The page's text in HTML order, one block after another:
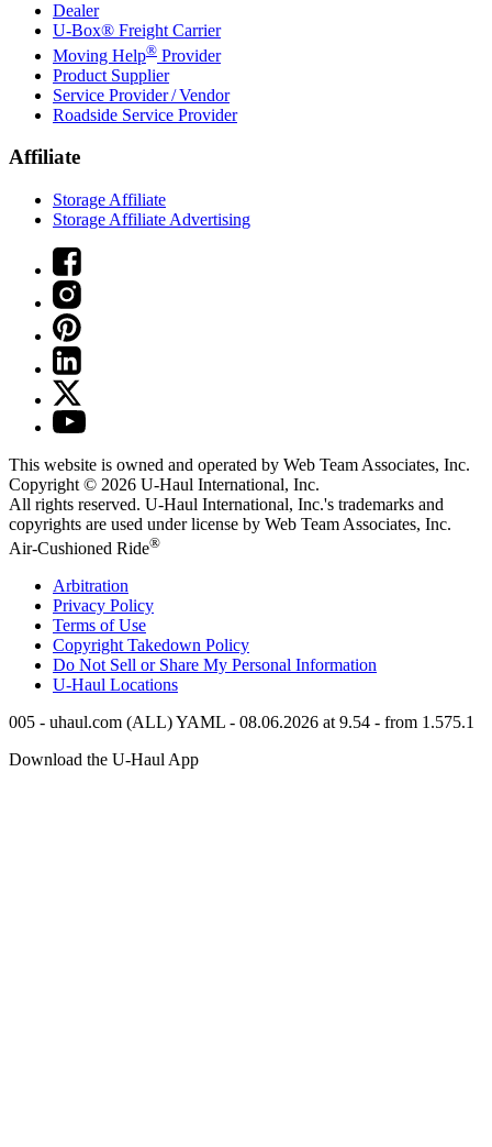
Dealer
U-Box® Freight Carrier
Moving Help® Provider
Product Supplier
Service Provider / Vendor
Roadside Service Provider
Affiliate
Storage Affiliate
Storage Affiliate Advertising
This website is owned and operated by Web Team Associates, Inc.
Copyright © 2026 U-Haul International, Inc.
All rights reserved. U-Haul International, Inc.'s trademarks and
copyrights are used under license by Web Team Associates, Inc.
Air-Cushioned Ride®
Arbitration
Privacy Policy
Terms of Use
Copyright Takedown Policy
Do Not Sell or Share My Personal Information
U-Haul Locations
005 - uhaul.com (ALL) YAML - 08.06.2026 at 9.54 - from 1.575.1
Download the U-Haul App